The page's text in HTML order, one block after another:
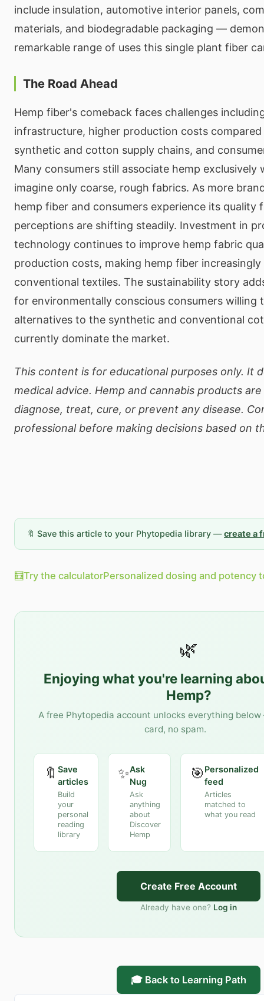
include insulation, automotive interior panels,
materials, and biodegradable packaging —
remarkable range of uses this single plant fiber
The Road Ahead
Hemp fiber's comeback faces challenges
infrastructure, higher production costs
synthetic and cotton supply chains, and
Many consumers still associate hemp exclusively
imagine only coarse, rough fabrics. As more
hemp fiber and consumers experience its quality
perceptions are shifting steadily. Investment in
technology continues to improve hemp fabric
production costs, making hemp fiber
conventional textiles. The sustainability story
for environmentally conscious consumers willing
alternatives to the synthetic and conventional
currently dominate the market.
This content is for educational purposes only. It
medical advice. Hemp and cannabis products
diagnose, treat, cure, or prevent any disease.
professional before making decisions based on
🔖 Save this article to your Phytopedia library —create a
🧮Try the calculatorPersonalized dosing and potency
🌿
Enjoying what you're learning
Hemp?
A free Phytopedia account unlocks everything
card, no spam.
🔖 Save
articles
Build
your
personal
reading
library
✨Ask
Nug
Ask
anything
about
Discover
Hemp
🎯 Personalized
feed
Articles
matched to
what you read
Create Free Account
Already have one? Log in
🎓 Back to Learning Path